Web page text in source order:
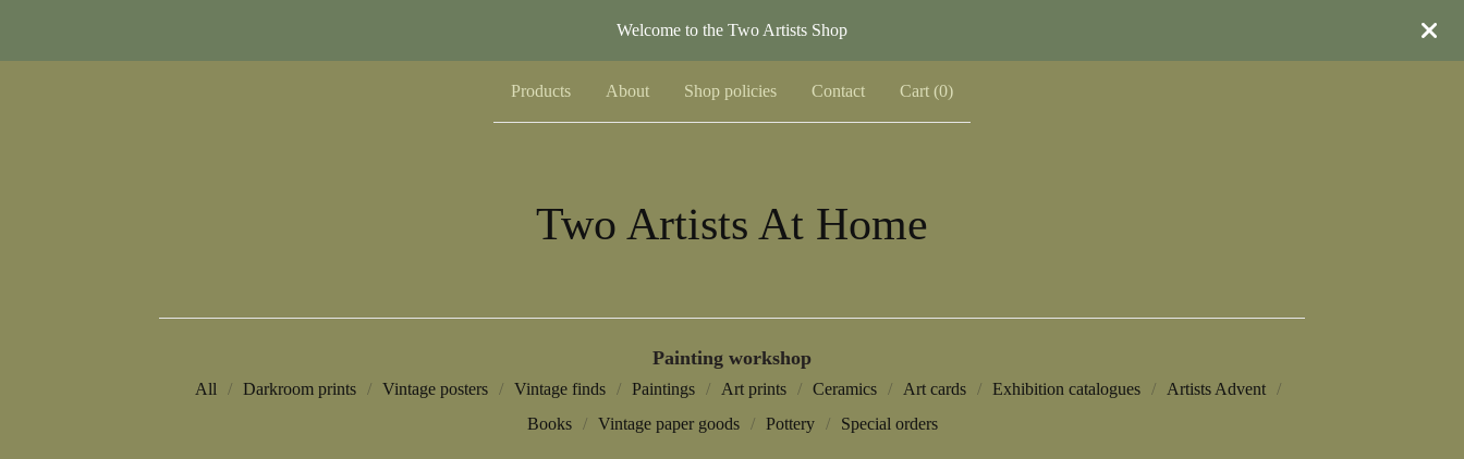
Welcome to the Two Artists Shop
Products About Shop policies Contact Cart (0)
Two Artists At Home
Painting workshop
All Darkroom prints Vintage posters Vintage finds Paintings Art prints Ceramics Art cards Exhibition catalogues
Artists Advent
Books
Vintage paper goods Pottery Special orders